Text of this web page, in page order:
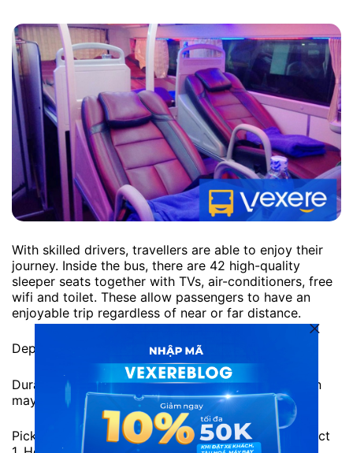
With skilled drivers, travellers are able to enjoy their
journey. Inside the bus, there are 42 high-quality
sleeper seats together with TVs, air-conditioners, free
wifi and toilet. These allow passengers to have an
enjoyable trip regardless of near or far distance.
Departure time: 13:00 daily
Duration: approximately 4 hours. However, duration
may vary due to traffic situation
Pick-up location: 275H Pham Ngu Lao Street, District